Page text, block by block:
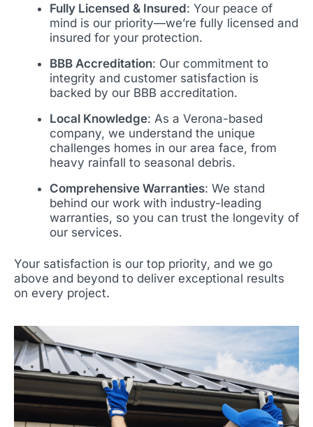
Fully Licensed & Insured: Your peace of
mind is our priority—we’re fully licensed and
insured for your protection.
BBB Accreditation: Our commitment to
integrity and customer satisfaction is
backed by our BBB accreditation.
Local Knowledge: As a Verona-based
company, we understand the unique
challenges homes in our area face, from
heavy rainfall to seasonal debris.
Comprehensive Warranties: We stand
behind our work with industry-leading
warranties, so you can trust the longevity of
our services.
Your satisfaction is our top priority, and we go
above and beyond to deliver exceptional results
on every project.